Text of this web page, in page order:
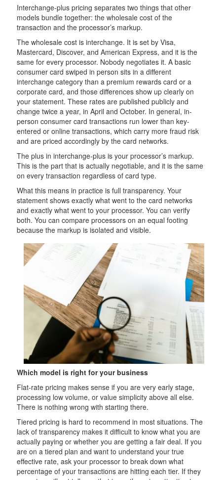
Interchange-plus pricing separates two things that other
models bundle together: the wholesale cost of the
transaction and the processor’s markup.
The wholesale cost is interchange. It is set by Visa,
Mastercard, Discover, and American Express, and it is the
same for every processor. Nobody negotiates it. A basic
consumer card swiped in person sits in a different
interchange category than a premium rewards card or a
corporate card, and those differences show up clearly on
your statement. These rates are published publicly and
change twice a year, in April and October. In general, in-
person consumer card transactions run lower than key-
entered or online transactions, which carry more fraud risk
and are priced accordingly by the card networks.
The plus in interchange-plus is your processor’s markup.
This is the part that is actually negotiable, and it is the same
on every transaction regardless of card type.
What this means in practice is full transparency. Your
statement shows exactly what went to the card networks
and exactly what went to your processor. You can verify
both. You can compare processors on an equal footing
because the markup is isolated and visible.
Which model is right for your business
Flat-rate pricing makes sense if you are very early stage,
processing low volume, or value simplicity above all else.
There is nothing wrong with starting there.
Tiered pricing is hard to recommend in most situations. The
lack of transparency makes it difficult to know what you are
actually paying or whether you are getting a fair deal. If you
are on a tiered plan and want to understand your true
effective rate, ask your processor to break down what
percentage of your transactions are hitting each tier. If they